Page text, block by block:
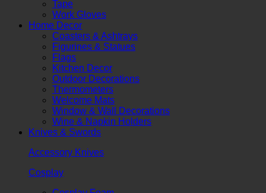
Tape
Work Gloves
Home Decor
Coasters & Ashtrays
Figurines & Statues
Flags
Kitchen Decor
Outdoor Decorations
Thermometers
Welcome Mats
Window & Wall Decorations
Wine & Napkin Holders
Knives & Swords
Accessory Knives
Cosplay